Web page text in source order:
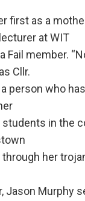
first as a
at WIT
Fail member.
Cllr.
person who
students in the
her
Jason Murphy